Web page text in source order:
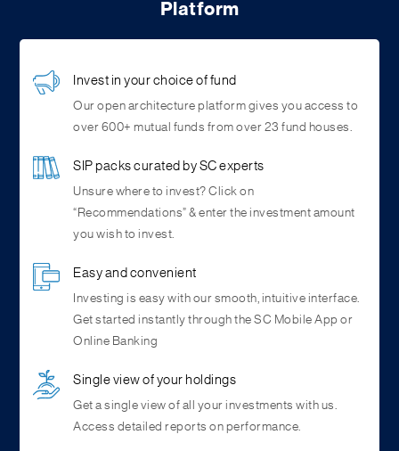
Platform
Invest in your choice of fund
Our open architecture platform gives you access to
over 600+ mutual funds from over 23 fund houses.
SIP packs curated by SC experts
Unsure where to invest? Click on
“Recommendations” & enter the investment amount
you wish to invest.
Easy and convenient
Investing is easy with our smooth, intuitive interface.
Get started instantly through the SC Mobile App or
Online Banking
Single view of your holdings
Get a single view of all your investments with us.
Access detailed reports on performance.